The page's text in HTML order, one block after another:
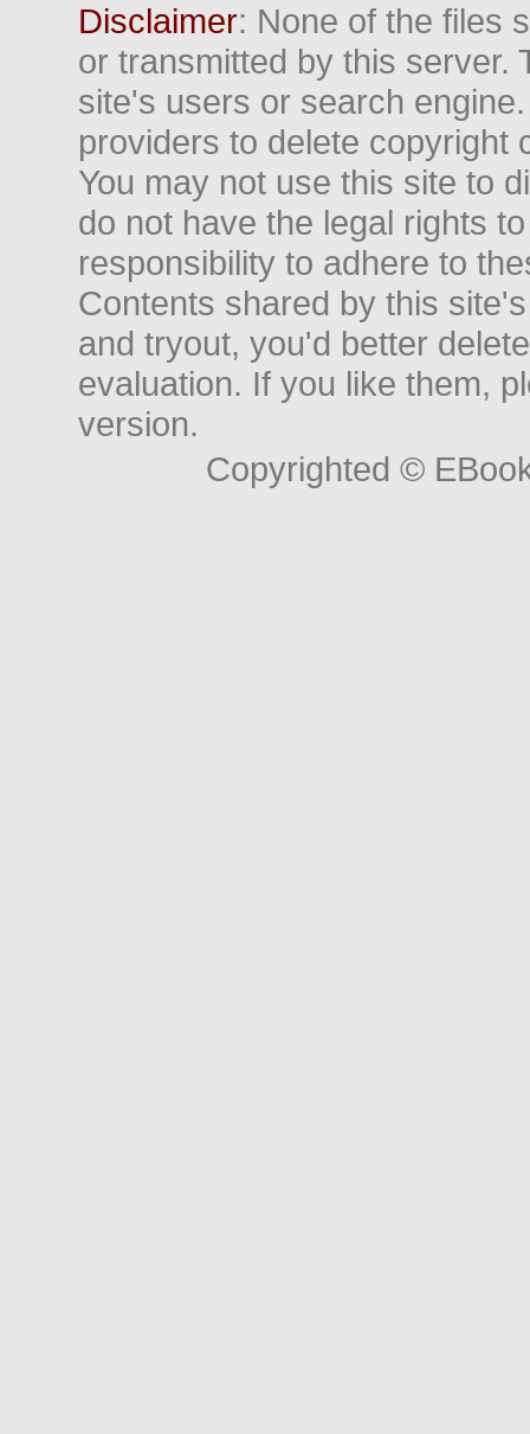
Disclaimer: None of the files
or transmitted by this server.
site's users or search
providers to delete copyright
You may not use this site to
do not have the legal rights
responsibility to adhere to
Contents shared by this
and tryout, you'd better
evaluation. If you like them,
version.
Copyrighted ©